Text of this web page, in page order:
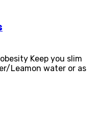
Keep you slim
Leamon water or as